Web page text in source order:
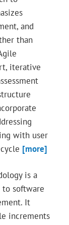
and
than
iterative
with user
[more]
is a
software
It
increments